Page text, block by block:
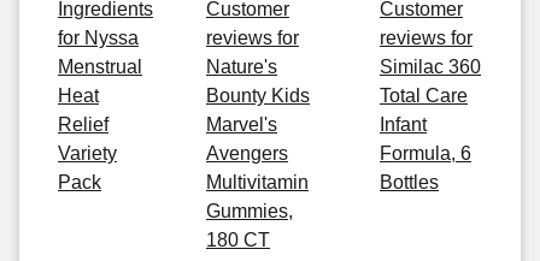
Ingredients
for Nyssa
Menstrual
Heat
Relief
Variety
Pack
Customer
reviews for
Nature's
Bounty Kids
Marvel's
Avengers
Multivitamin
Gummies,
180 CT
Customer
reviews for
Similac 360
Total Care
Infant
Formula, 6
Bottles